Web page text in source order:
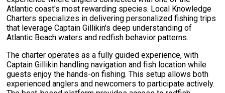
Atlantic coast's most rewarding species. Local Knowledge
Charters specializes in delivering personalized fishing trips
that leverage Captain Gillikin's deep understanding of
Atlantic Beach waters and redfish behavior patterns.
The charter operates as a fully guided experience, with
Captain Gillikin handling navigation and fish location while
guests enjoy the hands-on fishing. This setup allows both
experienced anglers and newcomers to participate actively.